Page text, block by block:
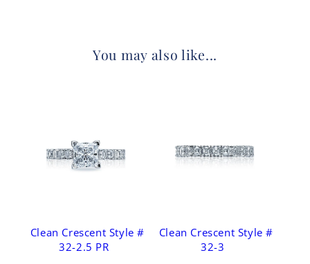
You may also like...
Clean Crescent Style #
32-2.5 PR
Clean Crescent Style #
32-3